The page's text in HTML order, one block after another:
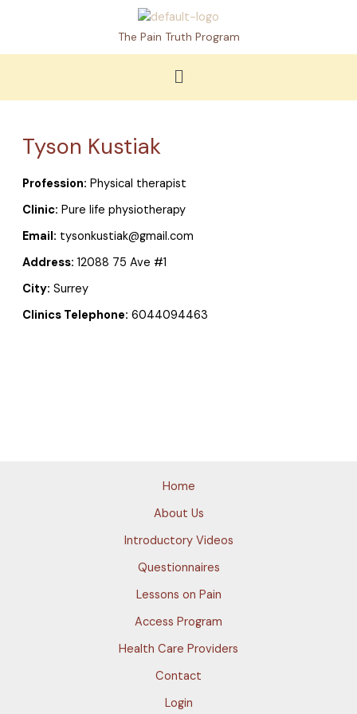
The Pain Truth Program
Menu
Tyson Kustiak
Profession: Physical therapist
Clinic: Pure life physiotherapy
Email: tysonkustiak@gmail.com
Address: 12088 75 Ave #1
City: Surrey
Clinics Telephone: 6044094463
Home
About Us
Introductory Videos
Questionnaires
Lessons on Pain
Access Program
Health Care Providers
Contact
Login